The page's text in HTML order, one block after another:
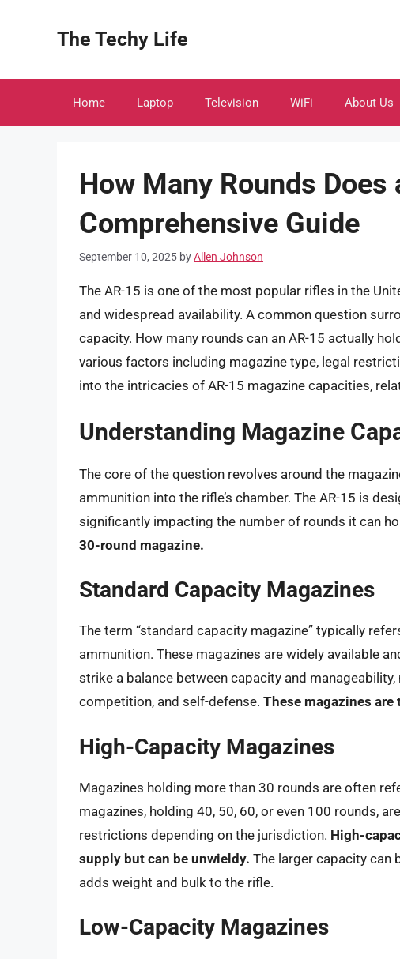
The Techy Life
Home Laptop Television WiFi About Us
How Many Rounds
Comprehensive Guide
September 10, 2025 byAllen Johnson
The AR-15 is one of the most popular rifles in the
and widespread availability. A common question
capacity. How many rounds can an AR-15 actually
various factors including magazine type, legal
into the intricacies of AR-15 magazine capacities,
Understanding Magazine
The core of the question revolves around the
ammunition into the rifle’s chamber. The AR-15 is
significantly impacting the number of rounds it can
30-round magazine.
Standard Capacity Magazines
The term “standard capacity magazine” typically
ammunition. These magazines are widely available
strike a balance between capacity and
competition, and self-defense. These magazines
High-Capacity Magazines
Magazines holding more than 30 rounds are often
magazines, holding 40, 50, 60, or even 100 rounds,
restrictions depending on the jurisdiction. High-
supply but can be unwieldy. The larger capacity can
adds weight and bulk to the rifle.
Low-Capacity Magazines